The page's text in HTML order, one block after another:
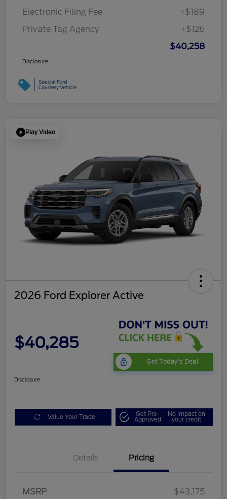
Electronic Filing Fee
+$189
Private Tag Agency
+$126
$40,258
Disclosure
Play Video
2026 Ford Explorer Active
$40,285
Get Today's Deal
Disclosure
Value Your Trade Get Pre-
Approved
No impact on
your credit
Details Pricing
MSRP $43,175
Retail Customer Cash
$3,000
$1,000